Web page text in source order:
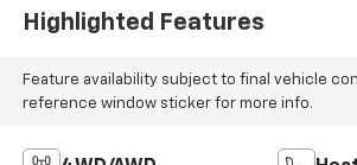
Highlighted Features
Feature availability subject to final vehicle
reference window sticker for more info.